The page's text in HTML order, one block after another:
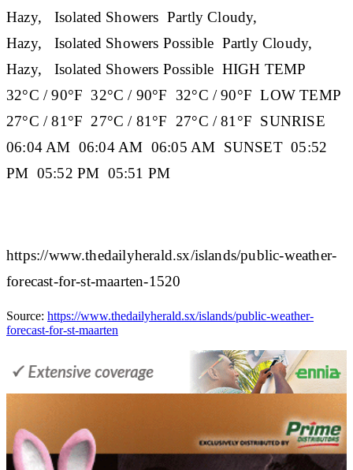
Hazy, Isolated Showers Partly Cloudy,
Hazy, Isolated Showers Possible Partly Cloudy,
Hazy, Isolated Showers Possible HIGH TEMP
32°C / 90°F 32°C / 90°F 32°C / 90°FLOW TEMP
27°C / 81°F 27°C / 81°F 27°C / 81°F SUNRISE
06:04 AM 06:04 AM 06:05 AM SUNSET05:52
PM 05:52 PM 05:51 PM
https://www.thedailyherald.sx/islands/public-weather-
forecast-for-st-maarten-1520
Source: https://www.thedailyherald.sx/islands/public-weather-
forecast-for-st-maarten